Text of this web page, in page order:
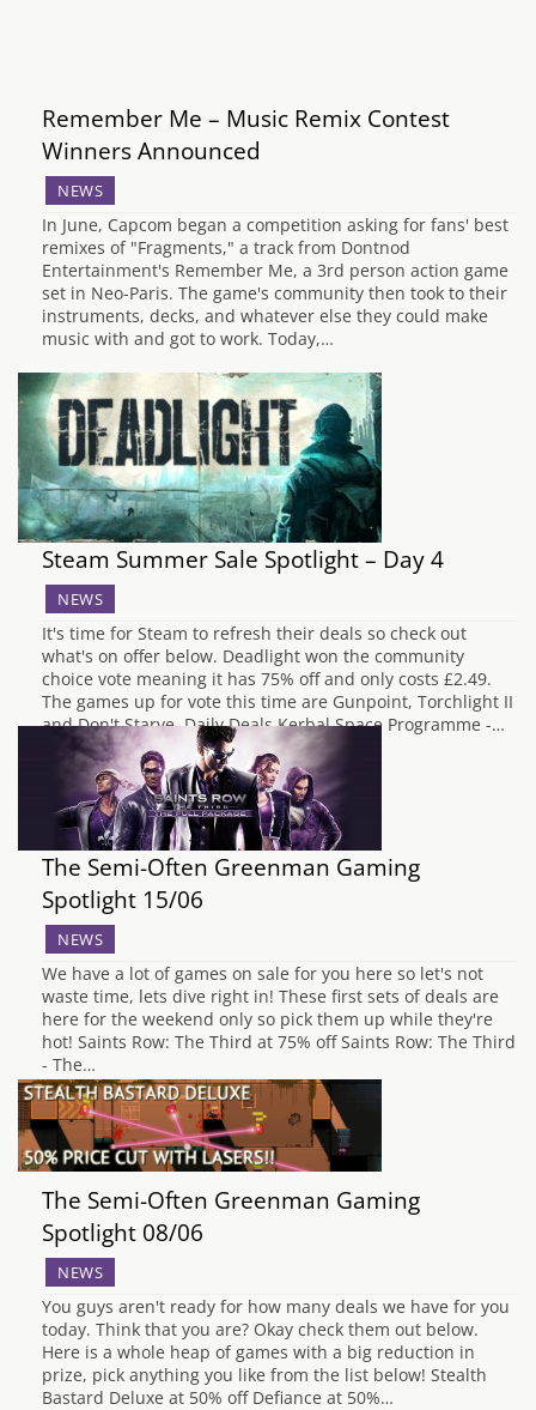
Remember Me – Music Remix Contest
Winners Announced
NEWS
In June, Capcom began a competition asking for fans' best
remixes of "Fragments," a track from Dontnod
Entertainment's Remember Me, a 3rd person action game
set in Neo-Paris. The game's community then took to their
instruments, decks, and whatever else they could make
music with and got to work. Today,…
Steam Summer Sale Spotlight – Day 4
NEWS
It's time for Steam to refresh their deals so check out
what's on offer below. Deadlight won the community
choice vote meaning it has 75% off and only costs £2.49.
The games up for vote this time are Gunpoint, Torchlight II
and Don't Starve. Daily Deals Kerbal Space Programme -…
The Semi-Often Greenman Gaming
Spotlight 15/06
NEWS
We have a lot of games on sale for you here so let's not
waste time, lets dive right in! These first sets of deals are
here for the weekend only so pick them up while they're
hot! Saints Row: The Third at 75% off Saints Row: The Third
- The…
The Semi-Often Greenman Gaming
Spotlight 08/06
NEWS
You guys aren't ready for how many deals we have for you
today. Think that you are? Okay check them out below.
Here is a whole heap of games with a big reduction in
prize, pick anything you like from the list below! Stealth
Bastard Deluxe at 50% off Defiance at 50%…